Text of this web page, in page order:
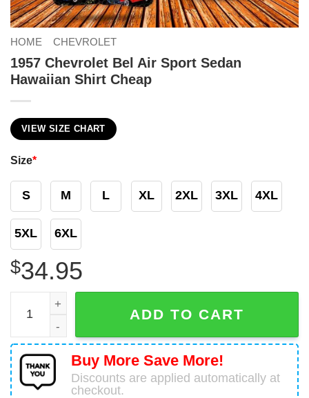
HOME CHEVROLET
1957 Chevrolet Bel Air Sport Sedan
Hawaiian Shirt Cheap
VIEW SIZE CHART
Size*
S M L XL 2XL 3XL 4XL
5XL 6XL
$34.95
1957 Chevrolet Bel Air Sport Sedan Hawaiian Shirt
ADD TO CART
Buy More Save More!
Discounts are applied automatically at
checkout.